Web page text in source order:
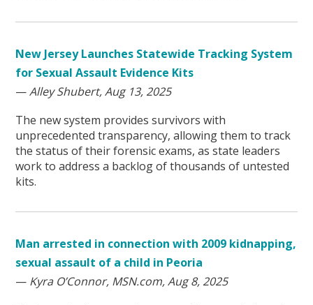
New Jersey Launches Statewide Tracking System
for Sexual Assault Evidence Kits
—Alley Shubert, Aug 13, 2025
The new system provides survivors with
unprecedented transparency, allowing them to track
the status of their forensic exams, as state leaders
work to address a backlog of thousands of untested
kits.
Man arrested in connection with 2009 kidnapping,
sexual assault of a child in Peoria
— Kyra O’Connor, MSN.com, Aug 8, 2025